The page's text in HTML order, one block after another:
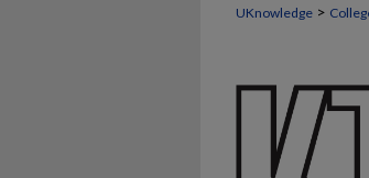
UKnowledge >